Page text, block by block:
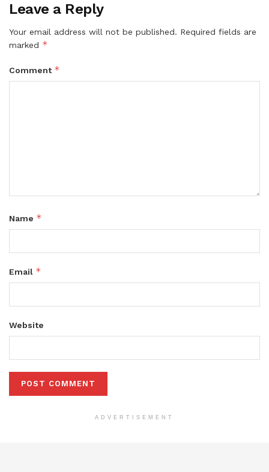
Leave a Reply
Your email address will not be published. Required fields are
marked *
Comment *
Name *
Email *
Website
ADVERTISEMENT